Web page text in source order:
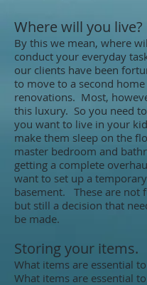
Where will you live?
​By this we mean, where
conduct your everyday
our clients have been
to move to a second
renovations. Most,
this luxury. So you need
you want to live in your
make them sleep on the
master bedroom and
getting a complete
want to set up a
basement. These are not
but still a decision that
be made.
Storing your items.
What items are essential
What items are essential